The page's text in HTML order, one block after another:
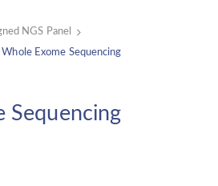
NGS Panel
Whole Exome Sequencing
Sequencing